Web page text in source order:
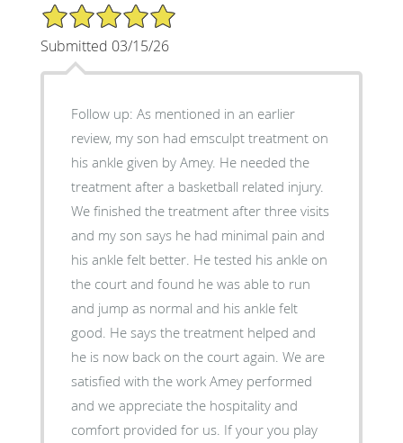
5/5 Star Rating
Submitted 03/15/26
Follow up: As mentioned in an earlier
review, my son had emsculpt treatment on
his ankle given by Amey. He needed the
treatment after a basketball related injury.
We finished the treatment after three visits
and my son says he had minimal pain and
his ankle felt better. He tested his ankle on
the court and found he was able to run
and jump as normal and his ankle felt
good. He says the treatment helped and
he is now back on the court again. We are
satisfied with the work Amey performed
and we appreciate the hospitality and
comfort provided for us. If your you play